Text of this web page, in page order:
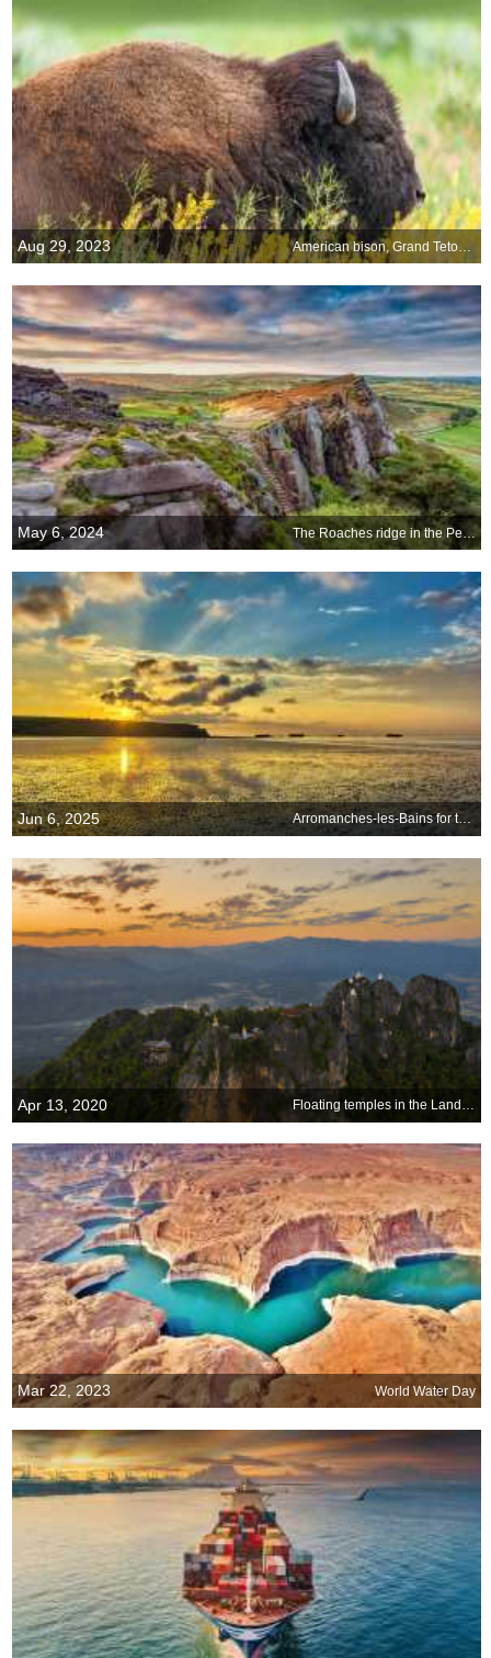
Aug 29, 2023 American bison, Grand Teton National Park, Wyoming
May 6, 2024 The Roaches ridge in the Peak District, England
Jun 6, 2025 Arromanches-les-Bains for the 81st anniversary of D-Day
Apr 13, 2020 Floating temples in the Land of Smiles
Mar 22, 2023 World Water Day